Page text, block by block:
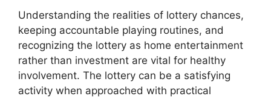
Understanding the realities of lottery chances,
keeping accountable playing routines, and
recognizing the lottery as home entertainment
rather than investment are vital for healthy
involvement. The lottery can be a satisfying
activity when approached with practical